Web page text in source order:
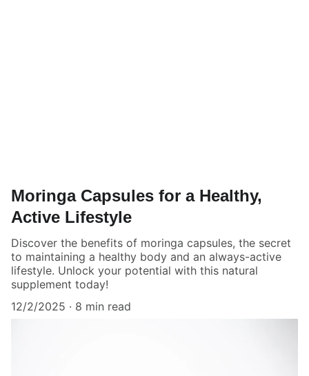
Moringa Capsules for a Healthy,
Active Lifestyle
Discover the benefits of moringa capsules, the secret
to maintaining a healthy body and an always-active
lifestyle. Unlock your potential with this natural
supplement today!
12/2/2025
8 min read